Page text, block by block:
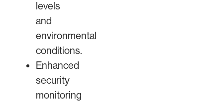
levels
and
environmental
conditions.
Enhanced
security
monitoring